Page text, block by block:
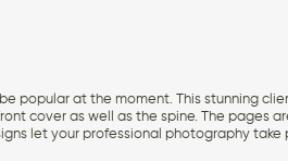
be popular at the moment. This stunning
cover as well as the spine. The pages
let your professional photography